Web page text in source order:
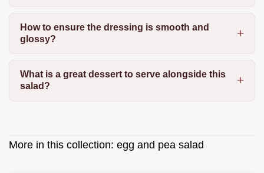
How to ensure the dressing is smooth and
glossy?
What is a great dessert to serve alongside this
salad?
More in this collection: egg and pea salad